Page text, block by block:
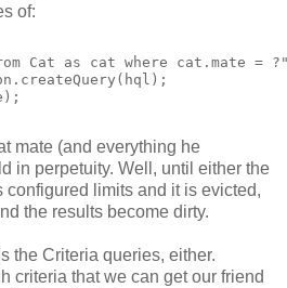
of:
Cat as cat where cat.mate =
mate (and everything he
in perpetuity. Well, until either the
limits and it is evicted,
the results become dirty.
the Criteria queries, either.
criteria that we can get our friend